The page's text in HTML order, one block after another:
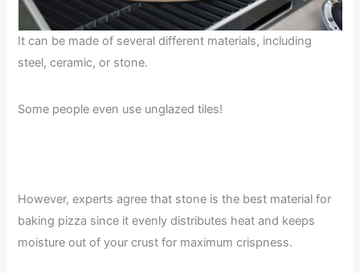
It can be made of several different materials, including
steel, ceramic, or stone.
Some people even use unglazed tiles!
However, experts agree that stone is the best material for
baking pizza since it evenly distributes heat and keeps
moisture out of your crust for maximum crispness.